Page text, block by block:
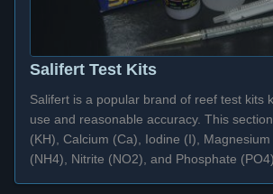
Salifert Test Kits
Salifert is a popular brand of reef test kits
use and reasonable accuracy. This
(KH), Calcium (Ca), Iodine (I),
(NH4), Nitrite (NO2), and Phosphate